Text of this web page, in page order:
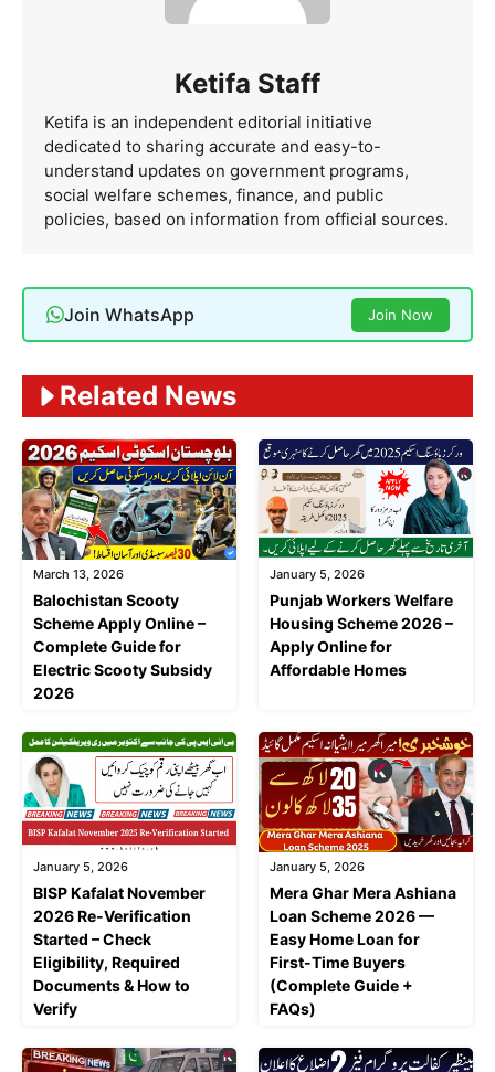
Ketifa Staff
Ketifa is an independent editorial initiative
dedicated to sharing accurate and easy-to-
understand updates on government programs,
social welfare schemes, finance, and public
policies, based on information from official sources.
Join WhatsApp Join Now
Related News
March 13, 2026
Balochistan Scooty
Scheme Apply Online –
Complete Guide for
Electric Scooty Subsidy
2026
January 5, 2026
Punjab Workers Welfare
Housing Scheme 2026 –
Apply Online for
Affordable Homes
January 5, 2026
BISP Kafalat November
2026 Re-Verification
Started – Check
Eligibility, Required
Documents & How to
Verify
January 5, 2026
Mera Ghar Mera Ashiana
Loan Scheme 2026 —
Easy Home Loan for
First-Time Buyers
(Complete Guide +
FAQs)